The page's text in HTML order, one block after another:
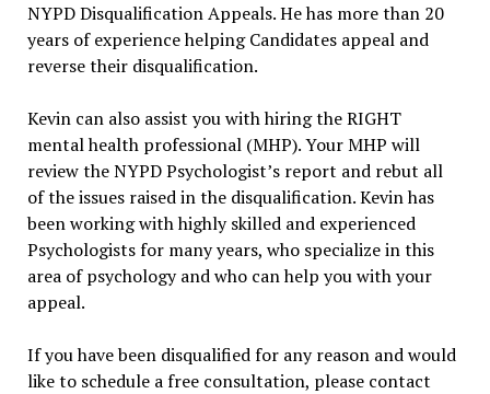
NYPD Disqualification Appeals. He has more than 20
years of experience helping Candidates appeal and
reverse their disqualification.
Kevin can also assist you with hiring the RIGHT
mental health professional (MHP). Your MHP will
review the NYPD Psychologist’s report and rebut all
of the issues raised in the disqualification. Kevin has
been working with highly skilled and experienced
Psychologists for many years, who specialize in this
area of psychology and who can help you with your
appeal.
If you have been disqualified for any reason and would
like to schedule a free consultation, please contact